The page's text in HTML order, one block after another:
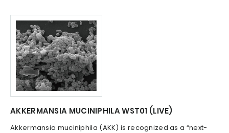
AKKERMANSIA MUCINIPHILA WST01 (LIVE)
Akkermansia muciniphila (AKK) is recognized as a “next-